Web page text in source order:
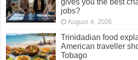
gives you the best
jobs?
August 4, 2026
Trinidadian food
American traveller
Tobago